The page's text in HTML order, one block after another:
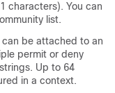
characters). You can
list.
be attached to an
permit or deny
Up to 64
in a context.